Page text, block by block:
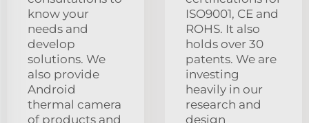
know your
needs and
develop
solutions. We
also provide
Android
thermal camera
of products and
ISO9001, CE and
ROHS. It also
holds over 30
patents. We are
investing
heavily in our
research and
design